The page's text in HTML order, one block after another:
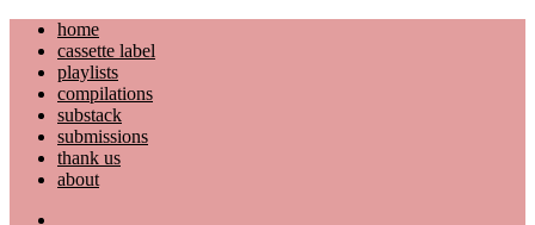
Skip
content
home
cassette label
playlists
compilations
substack
submissions
thank us
about